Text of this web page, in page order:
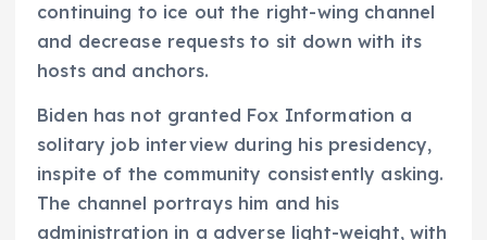
continuing to ice out the right-wing channel
and decrease requests to sit down with its
hosts and anchors.
Biden has not granted Fox Information a
solitary job interview during his presidency,
inspite of the community consistently asking.
The channel portrays him and his
administration in a adverse light-weight, with